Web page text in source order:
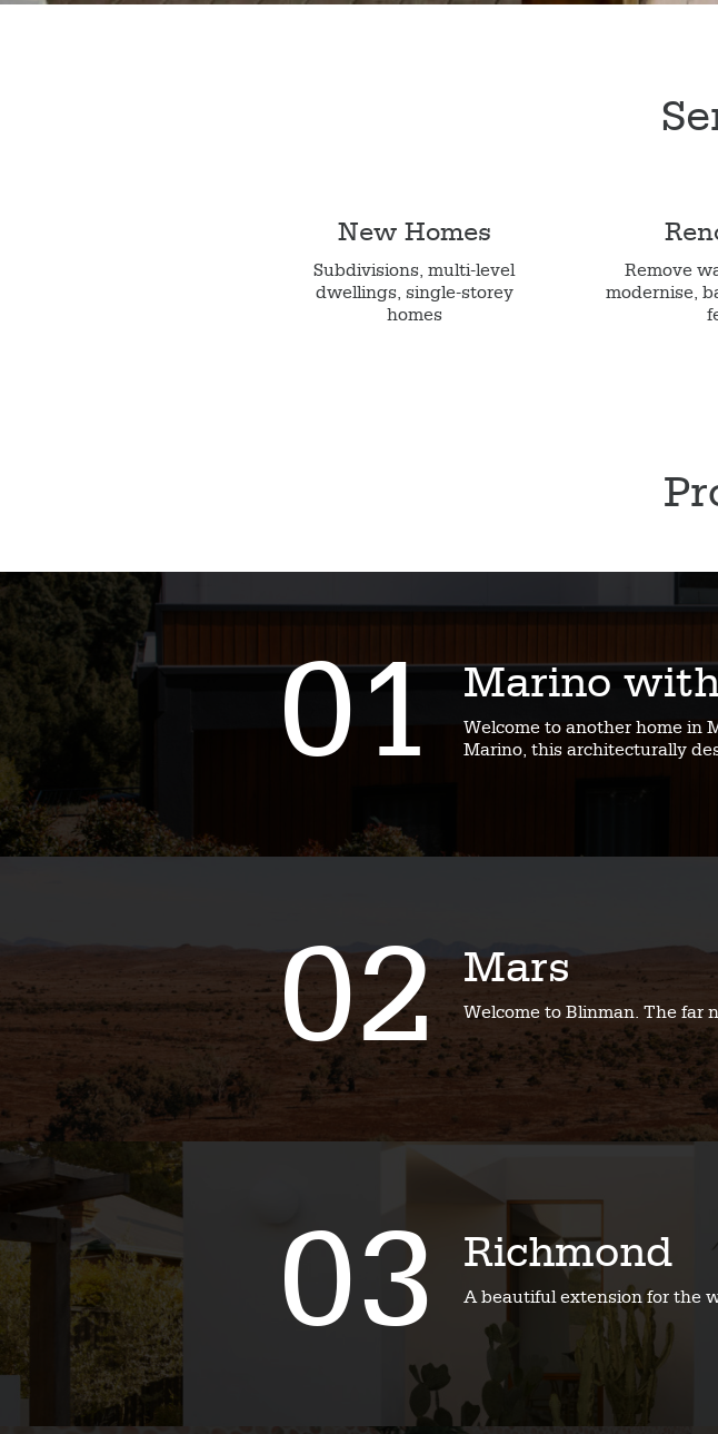
New Homes
Subdivisions, multi-level
dwellings, single-storey
homes
Remove
modernise,
01 Marino
Welcome to another home in
Marino, this architecturally
02 Mars
Welcome to Blinman. The far
03 Richmond
A beautiful extension for the